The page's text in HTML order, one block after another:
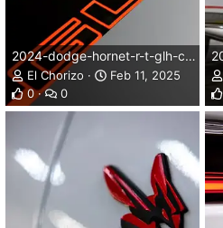
2024-dodge-hornet-r-t-glh-concept-006dg.webp
El Chorizo
Feb 11, 2025
0
0